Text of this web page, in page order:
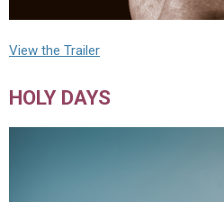
View the Trailer
HOLY DAYS